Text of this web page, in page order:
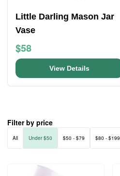
Little Darling Mason Jar
Vase
$58
View Details
Filter by price
All Under $50 $50 - $79 $80 - $199